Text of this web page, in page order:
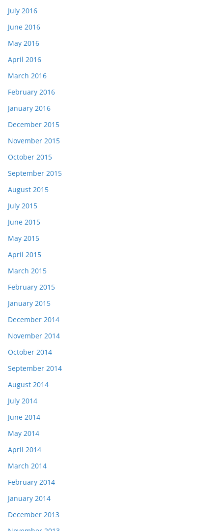
July 2016
June 2016
May 2016
April 2016
March 2016
February 2016
January 2016
December 2015
November 2015
October 2015
September 2015
August 2015
July 2015
June 2015
May 2015
April 2015
March 2015
February 2015
January 2015
December 2014
November 2014
October 2014
September 2014
August 2014
July 2014
June 2014
May 2014
April 2014
March 2014
February 2014
January 2014
December 2013